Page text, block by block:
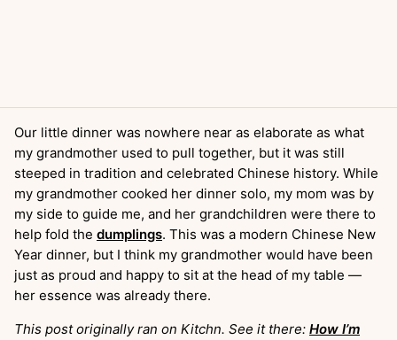
Our little dinner was nowhere near as elaborate as what
my grandmother used to pull together, but it was still
steeped in tradition and celebrated Chinese history. While
my grandmother cooked her dinner solo, my mom was by
my side to guide me, and her grandchildren were there to
help fold the dumplings. This was a modern Chinese New
Year dinner, but I think my grandmother would have been
just as proud and happy to sit at the head of my table —
her essence was already there.
This post originally ran on Kitchn. See it there: How I’m